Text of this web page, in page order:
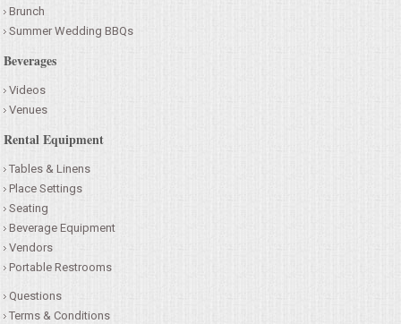
TESTIMONIALS
Brunch
Summer Wedding BBQs
Beverages
Videos
Venues
Rental Equipment
Tables & Linens
Place Settings
Seating
Beverage Equipment
Vendors
Portable Restrooms
Questions
Terms & Conditions